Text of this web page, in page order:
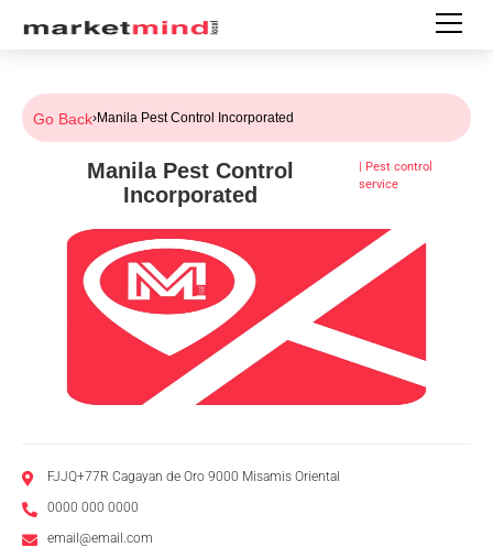
Go Back›Manila Pest Control Incorporated
Manila Pest Control
Incorporated
| Pest control
service
FJJQ+77R Cagayan de Oro 9000 Misamis Oriental
0000 000 0000
email@email.com